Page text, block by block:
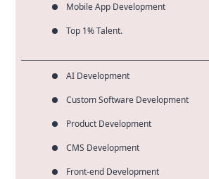
Mobile App Development
Top 1% Talent.
AI Development
Custom Software Development
Product Development
CMS Development
Front-end Development